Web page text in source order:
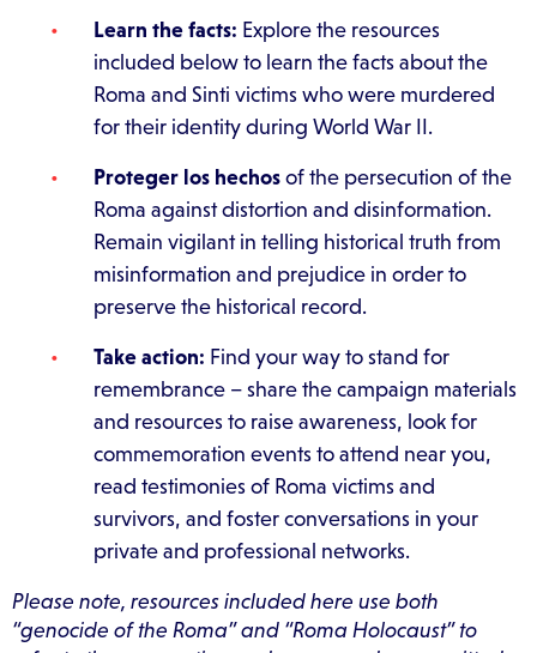
Learn the facts: Explore the resources
included below to learn the facts about the
Roma and Sinti victims who were murdered
for their identity during World War II.
Proteger los hechos of the persecution of the
Roma against distortion and disinformation.
Remain vigilant in telling historical truth from
misinformation and prejudice in order to
preserve the historical record.
Take action: Find your way to stand for
remembrance – share the campaign materials
and resources to raise awareness, look for
commemoration events to attend near you,
read testimonies of Roma victims and
survivors, and foster conversations in your
private and professional networks.
Please note, resources included here use both
“genocide of the Roma” and “Roma Holocaust” to